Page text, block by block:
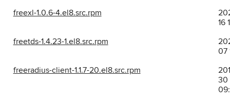
freexl-1.0.6-4.el8.src.rpm
16
freetds-1.4.23-1.el8.src.rpm
07
freeradius-client-1.1.7-20.el8.src.rpm
30